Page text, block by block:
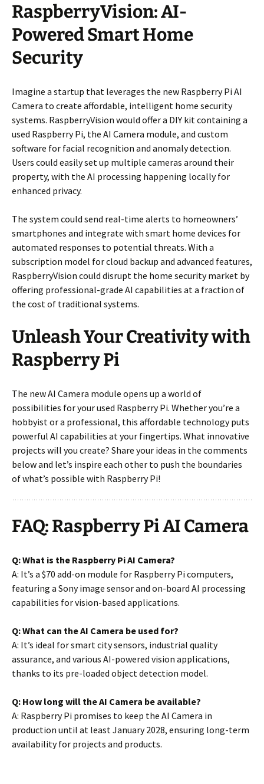
RaspberryVision: AI-
Powered Smart Home
Security
Imagine a startup that leverages the new Raspberry Pi AI
Camera to create affordable, intelligent home security
systems. RaspberryVision would offer a DIY kit containing a
used Raspberry Pi, the AI Camera module, and custom
software for facial recognition and anomaly detection.
Users could easily set up multiple cameras around their
property, with the AI processing happening locally for
enhanced privacy.
The system could send real-time alerts to homeowners’
smartphones and integrate with smart home devices for
automated responses to potential threats. With a
subscription model for cloud backup and advanced features,
RaspberryVision could disrupt the home security market by
offering professional-grade AI capabilities at a fraction of
the cost of traditional systems.
Unleash Your Creativity with
Raspberry Pi
The new AI Camera module opens up a world of
possibilities for your used Raspberry Pi. Whether you’re a
hobbyist or a professional, this affordable technology puts
powerful AI capabilities at your fingertips. What innovative
projects will you create? Share your ideas in the comments
below and let’s inspire each other to push the boundaries
of what’s possible with Raspberry Pi!
FAQ: Raspberry Pi AI Camera
Q: What is the Raspberry Pi AI Camera?
A: It’s a $70 add-on module for Raspberry Pi computers,
featuring a Sony image sensor and on-board AI processing
capabilities for vision-based applications.
Q: What can the AI Camera be used for?
A: It’s ideal for smart city sensors, industrial quality
assurance, and various AI-powered vision applications,
thanks to its pre-loaded object detection model.
Q: How long will the AI Camera be available?
A: Raspberry Pi promises to keep the AI Camera in
production until at least January 2028, ensuring long-term
availability for projects and products.